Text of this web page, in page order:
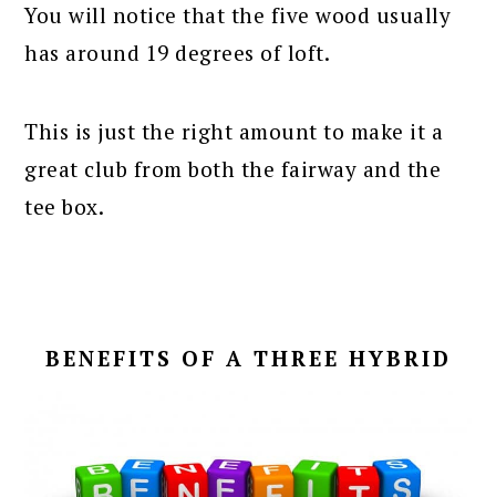
You will notice that the five wood usually
has around 19 degrees of loft.
This is just the right amount to make it a
great club from both the fairway and the
tee box.
BENEFITS OF A THREE HYBRID